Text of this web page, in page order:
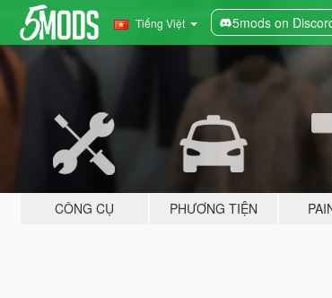
Tiếng Việt 5mods on
CÔNG CỤ PHƯƠNG TIỆN